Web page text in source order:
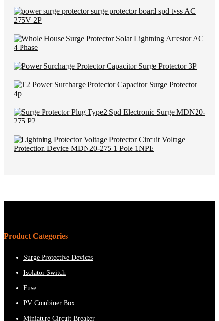
Product Categories
Surge Protective Devices
Isolator Switch
Fuse
PV Combiner Box
Miniature Circuit Breaker